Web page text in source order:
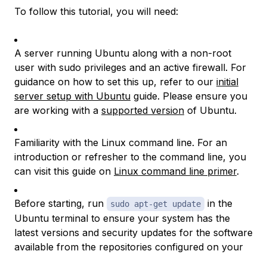
To follow this tutorial, you will need:
A server running Ubuntu along with a non-root
user with sudo privileges and an active firewall. For
guidance on how to set this up, refer to our initial
server setup with Ubuntu guide. Please ensure you
are working with a supported version of Ubuntu.
Familiarity with the Linux command line. For an
introduction or refresher to the command line, you
can visit this guide on Linux command line primer.
Before starting, run sudo apt-get update
in the
Ubuntu terminal to ensure your system has the
latest versions and security updates for the software
available from the repositories configured on your